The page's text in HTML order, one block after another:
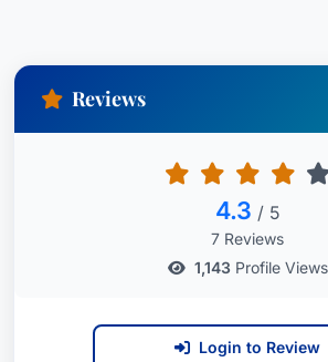
Reviews
4.3 / 5
7 Reviews
1,143Profile Views
Login to Review